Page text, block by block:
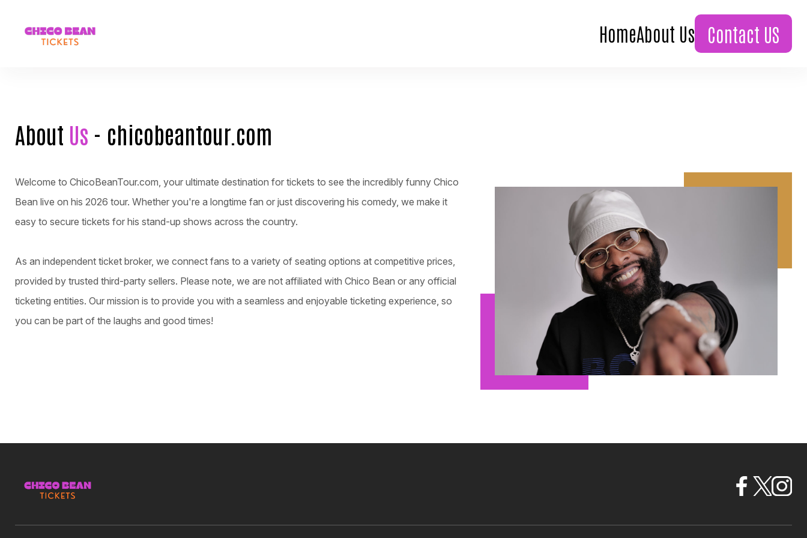
HomeAbout Us Contact US
About Us - chicobeantour.com
Welcome to ChicoBeanTour.com, your ultimate destination for tickets to see the incredibly funny Chico
Bean live on his 2026 tour. Whether you're a longtime fan or just discovering his comedy, we make it
easy to secure tickets for his stand-up shows across the country.
As an independent ticket broker, we connect fans to a variety of seating options at competitive prices,
provided by trusted third-party sellers. Please note, we are not affiliated with Chico Bean or any official
ticketing entities. Our mission is to provide you with a seamless and enjoyable ticketing experience, so
you can be part of the laughs and good times!